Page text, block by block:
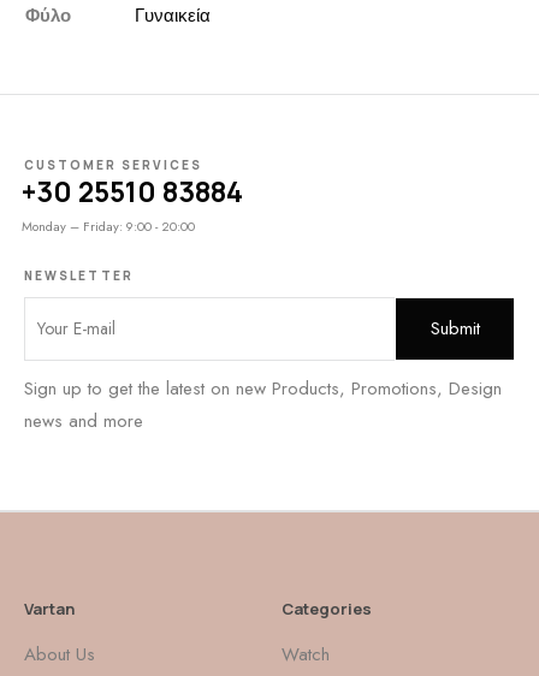
Φύλο
Γυναικεία
CUSTOMER SERVICES
+30 25510 83884
Monday – Friday: 9:00 - 20:00
NEWSLETTER
Sign up to get the latest on new Products, Promotions, Design
news and more
Vartan
About Us
Categories
Watch